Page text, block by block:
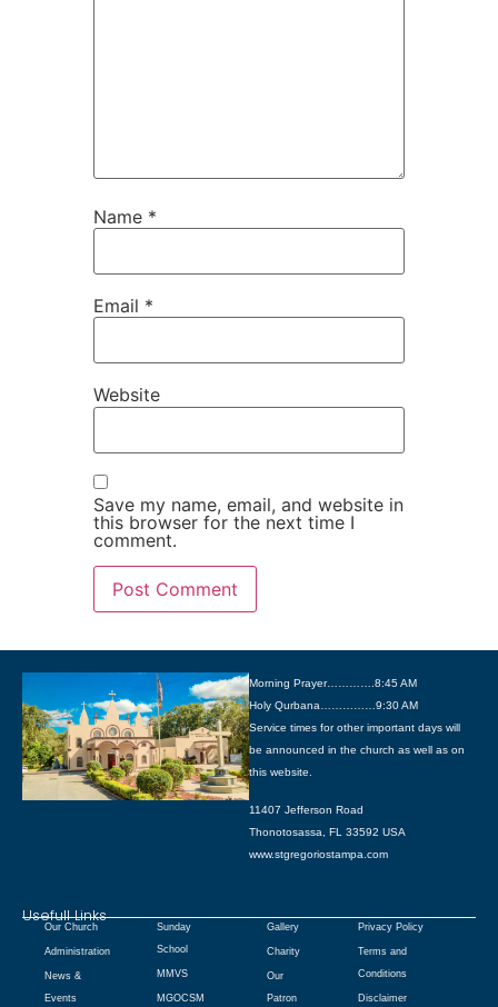
Name *
Email *
Website
Save my name, email, and website in
this browser for the next time I
comment.
Morning Prayer………….8:45 AM
Holy Qurbana……………9:30 AM
Service times for other important days will
be announced in the church as well as on
this website.
11407 Jefferson Road
Thonotosassa, FL 33592 USA
www.stgregoriostampa.com
Usefull Links
Our Church
Administration
News &
Events
Sunday
School
MMVS
MGOCSM
Gallery
Charity
Our
Patron
Privacy Policy
Terms and
Conditions
Disclaimer